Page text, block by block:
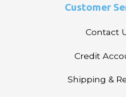
Customer
Contact
Credit
Shipping &